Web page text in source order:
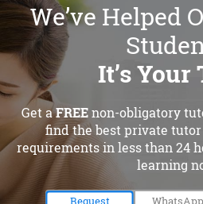
We’ve Helped
It’s Your
Get aFREEnon-obligatory
findthe best private
requirements in less than 24
learning
Request
WhatsApp